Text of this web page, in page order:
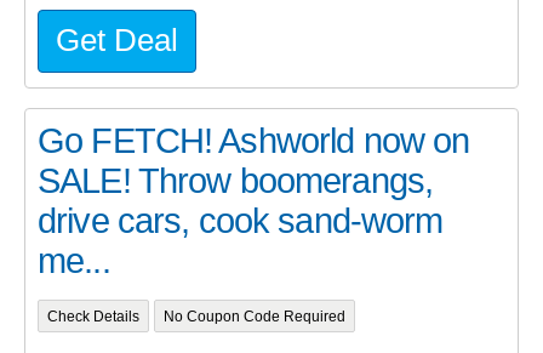
Get Deal
Go FETCH! Ashworld now on
SALE! Throw boomerangs,
drive cars, cook sand-worm
me...
Check Details No Coupon Code Required